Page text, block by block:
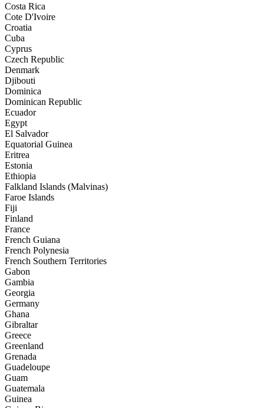
Costa Rica
Cote D'Ivoire
Croatia
Cuba
Cyprus
Czech Republic
Denmark
Djibouti
Dominica
Dominican Republic
Ecuador
Egypt
El Salvador
Equatorial Guinea
Eritrea
Estonia
Ethiopia
Falkland Islands (Malvinas)
Faroe Islands
Fiji
Finland
France
French Guiana
French Polynesia
French Southern Territories
Gabon
Gambia
Georgia
Germany
Ghana
Gibraltar
Greece
Greenland
Grenada
Guadeloupe
Guam
Guatemala
Guinea